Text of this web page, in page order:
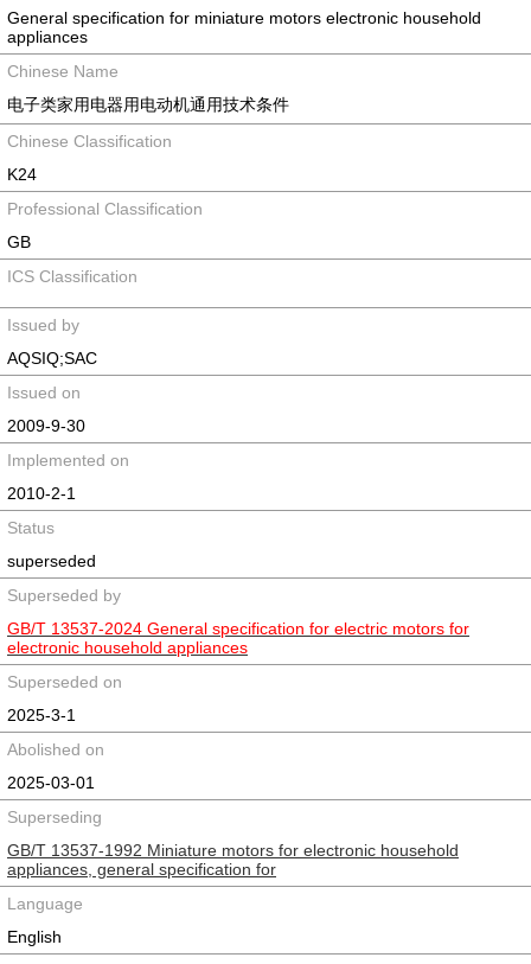
General specification for miniature motors electronic household
appliances
Chinese Name
电子类家用电器用电动机通用技术条件
Chinese Classification
K24
Professional Classification
GB
ICS Classification
Issued by
AQSIQ;SAC
Issued on
2009-9-30
Implemented on
2010-2-1
Status
superseded
Superseded by
GB/T 13537-2024 General specification for electric motors for
electronic household appliances
Superseded on
2025-3-1
Abolished on
2025-03-01
Superseding
GB/T 13537-1992 Miniature motors for electronic household
appliances, general specification for
Language
English